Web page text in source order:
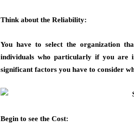
Think about the Reliability:
You have to select the organization
individuals who particularly if you are
significant factors you have to consider
Begin to see the Cost: